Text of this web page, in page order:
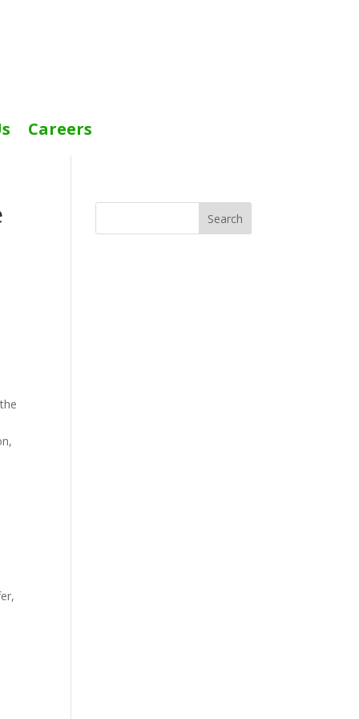
Careers
Search